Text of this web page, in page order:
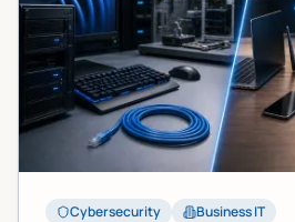
Cybersecurity Business IT